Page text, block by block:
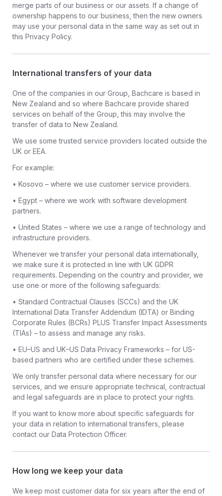
merge parts of our business or our assets. If a change of
ownership happens to our business, then the new owners
may use your personal data in the same way as set out in
this Privacy Policy.
International transfers of your data
One of the companies in our Group, Bachcare is based in
New Zealand and so where Bachcare provide shared
services on behalf of the Group, this may involve the
transfer of data to New Zealand.
We use some trusted service providers located outside the
UK or EEA.
For example:
• Kosovo – where we use customer service providers.
• Egypt – where we work with software development
partners.
• United States – where we use a range of technology and
infrastructure providers.
Whenever we transfer your personal data internationally,
we make sure it is protected in line with UK GDPR
requirements. Depending on the country and provider, we
use one or more of the following safeguards:
• Standard Contractual Clauses (SCCs) and the UK
International Data Transfer Addendum (IDTA) or Binding
Corporate Rules (BCRs) PLUS Transfer Impact Assessments
(TIAs) – to assess and manage any risks.
• EU–US and UK–US Data Privacy Frameworks – for US-
based partners who are certified under these schemes.
We only transfer personal data where necessary for our
services, and we ensure appropriate technical, contractual
and legal safeguards are in place to protect your rights.
If you want to know more about specific safeguards for
your data in relation to international transfers, please
contact our Data Protection Officer.
How long we keep your data
We keep most customer data for six years after the end of